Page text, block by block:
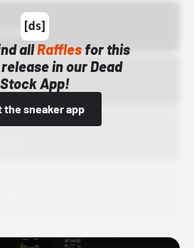
allRafflesfor this
in our Dead
Stock App!
the sneaker app
AM